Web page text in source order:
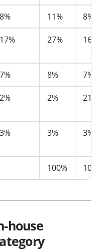
8% 11% 8%
17% 27% 16%
7% 8% 7%
2% 2% 21%
3% 3% 3%
100%
house